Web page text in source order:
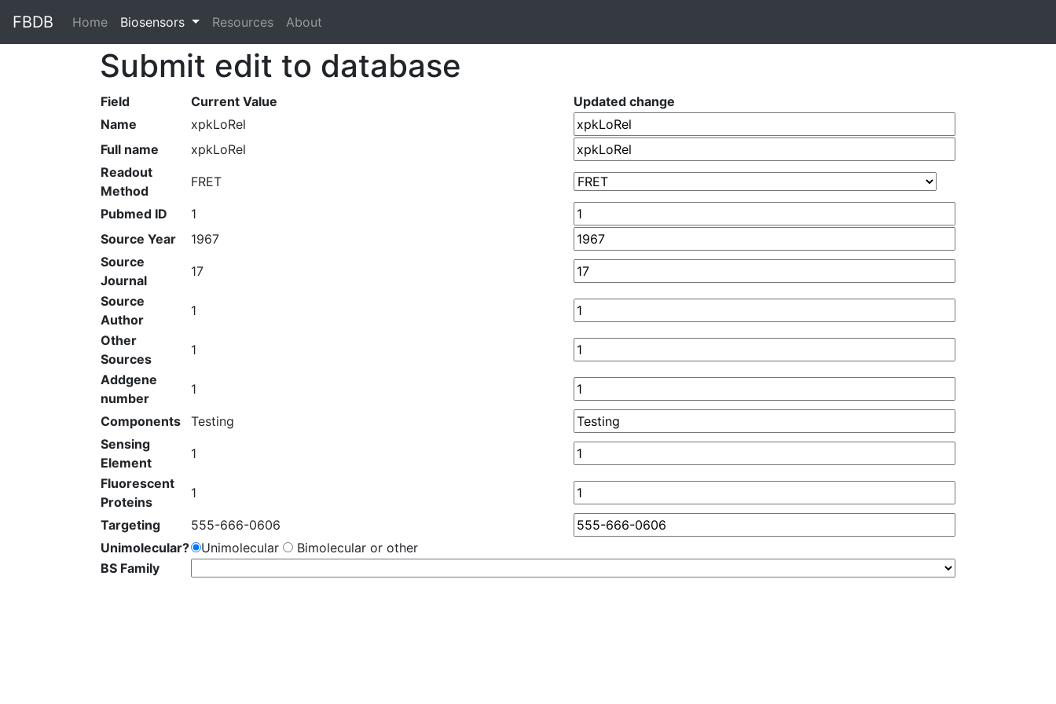
FBDB Home (current)
Biosensors Resources About
Submit edit to database
Field Current Value
Updated change
Name
xpkLoRel
Full name
xpkLoRel
Readout
Method
FRET
Pubmed ID
1
Source Year
1967
Source
Journal
17
Source
Author
1
Other
Sources
1
Addgene
number
1
Components
Testing
Sensing
Element
1
Fluorescent
Proteins
1
Targeting
555-666-0606
Unimolecular?
Unimolecular
Bimolecular or other
BS Family